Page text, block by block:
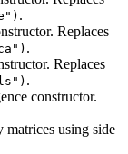
.
Replaces
.
Replaces
.
constructor.
matrices using side